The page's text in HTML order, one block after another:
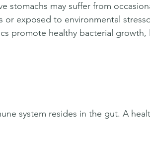
stomachs may suffer from
or exposed to environmental
promote healthy bacterial growth,
system resides in the gut. A